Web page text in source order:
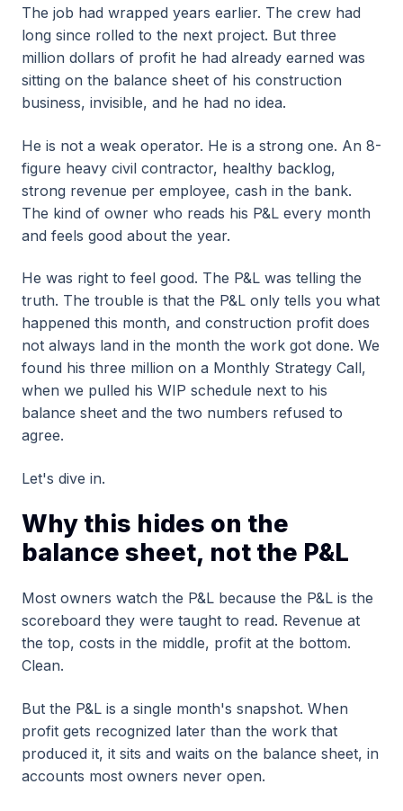
The job had wrapped years earlier. The crew had
long since rolled to the next project. But three
million dollars of profit he had already earned was
sitting on the balance sheet of his construction
business, invisible, and he had no idea.
He is not a weak operator. He is a strong one. An 8-
figure heavy civil contractor, healthy backlog,
strong revenue per employee, cash in the bank.
The kind of owner who reads his P&L every month
and feels good about the year.
He was right to feel good. The P&L was telling the
truth. The trouble is that the P&L only tells you what
happened this month, and construction profit does
not always land in the month the work got done. We
found his three million on a Monthly Strategy Call,
when we pulled his WIP schedule next to his
balance sheet and the two numbers refused to
agree.
Let's dive in.
Why this hides on the
balance sheet, not the P&L
Most owners watch the P&L because the P&L is the
scoreboard they were taught to read. Revenue at
the top, costs in the middle, profit at the bottom.
Clean.
But the P&L is a single month's snapshot. When
profit gets recognized later than the work that
produced it, it sits and waits on the balance sheet, in
accounts most owners never open.